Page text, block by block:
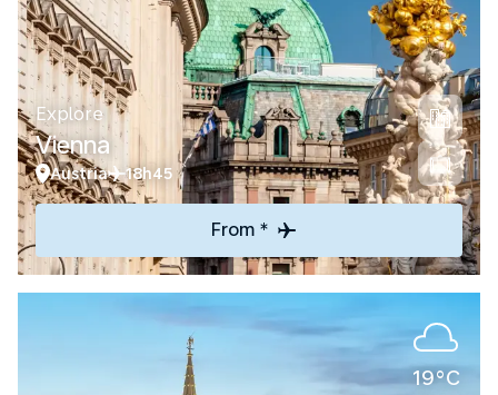
Explore
Vienna
Austria 18h45
From *
19°C